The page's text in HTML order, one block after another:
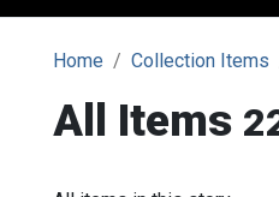
Home Collection Items
All Items